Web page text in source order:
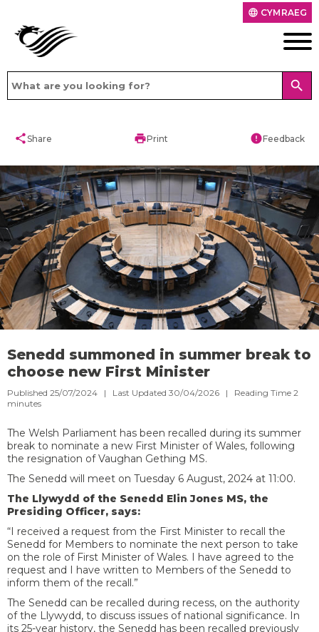
language CYMRAEG
search
shareShare printPrint errorFeedback
Senedd summoned in summer break to
choose new First Minister
Published 25/07/2024 | Last Updated 30/04/2026 | Reading Time 2
minutes
The Welsh Parliament has been recalled during its summer
break to nominate a new First Minister of Wales, following
the resignation of Vaughan Gething MS.
The Senedd will meet on Tuesday 6 August, 2024 at 11:00.
The Llywydd of the Senedd Elin Jones MS, the
Presiding Officer, says:
“I received a request from the First Minister to recall the
Senedd for Members to nominate the next person to take
on the role of First Minister of Wales. I have agreed to the
request and I have written to Members of the Senedd to
inform them of the recall.”
The Senedd can be recalled during recess, on the authority
of the Llywydd, to discuss issues of national significance. In
its 25-year history, the Senedd has been recalled previously